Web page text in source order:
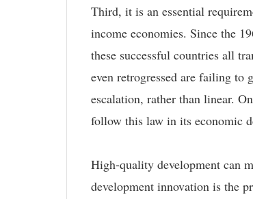
Third, it is an essential
income economies. Since the
these successful countries all
even retrogressed are failing to
escalation, rather than linear.
follow this law in its economic
High-quality development can
development innovation is the